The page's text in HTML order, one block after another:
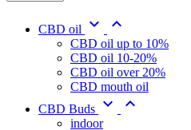
CBD oil  
CBD oil up to 10%
CBD oil 10-20%
CBD oil over 20%
CBD mouth oil
CBD Buds  
indoor